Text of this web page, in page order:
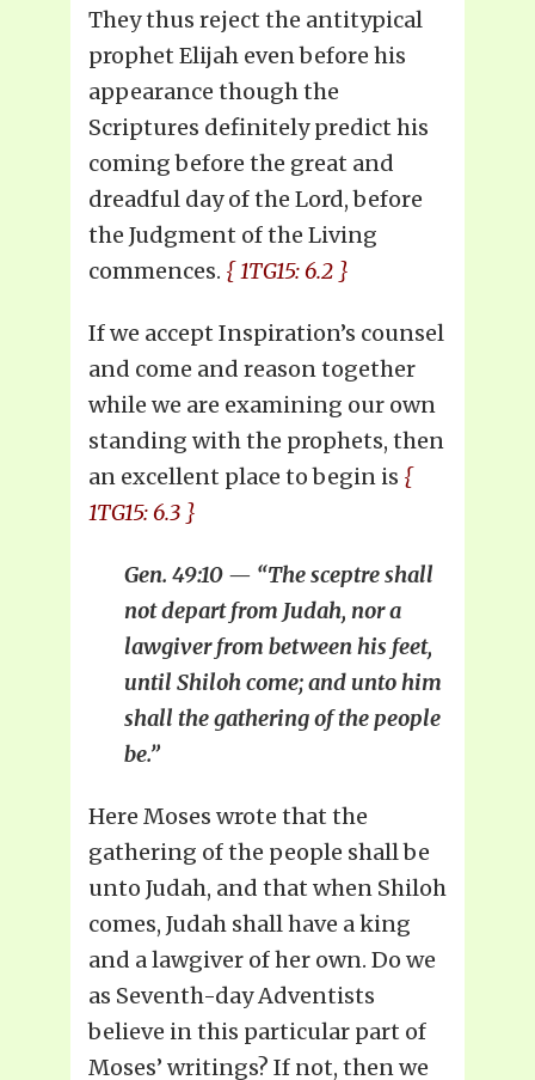
They thus reject the antitypical
prophet Elijah even before his
appearance though the
Scriptures definitely predict his
coming before the great and
dreadful day of the Lord, before
the Judgment of the Living
commences. { 1TG15: 6.2 }
If we accept Inspiration’s counsel
and come and reason together
while we are examining our own
standing with the prophets, then
an excellent place to begin is {
1TG15: 6.3 }
Gen. 49:10 — “The sceptre shall
not depart from Judah, nor a
lawgiver from between his feet,
until Shiloh come; and unto him
shall the gathering of the people
be.”
Here Moses wrote that the
gathering of the people shall be
unto Judah, and that when Shiloh
comes, Judah shall have a king
and a lawgiver of her own. Do we
as Seventh-day Adventists
believe in this particular part of
Moses’ writings? If not, then we